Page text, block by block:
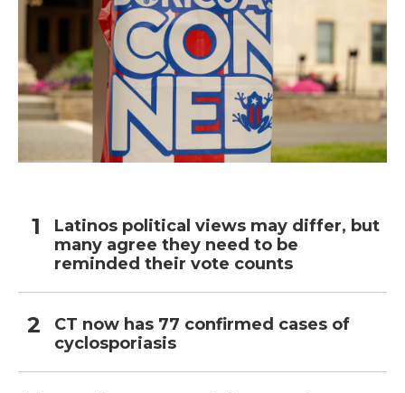
Latinos political views may differ, but
many agree they need to be
reminded their vote counts
CT now has 77 confirmed cases of
cyclosporiasis